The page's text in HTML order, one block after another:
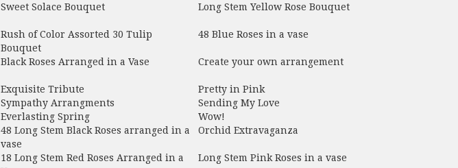
Sweet Solace Bouquet Long Stem Yellow Rose Bouquet
Rush of Color Assorted 30 Tulip
Bouquet
48 Blue Roses in a vase
Black Roses Arranged in a Vase Create your own arrangement
Exquisite Tribute
Pretty in Pink
Sympathy Arrangments
Sending My Love
Everlasting Spring
Wow!
48 Long Stem Black Roses arranged in a
vase
Orchid Extravaganza
18 Long Stem Red Roses Arranged in a
Long Stem Pink Roses in a vase